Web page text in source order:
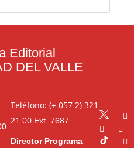
Editorial
DEL VALLE
Teléfono: (+ 057 2) 321
21 00Ext. 7687
Director Programa